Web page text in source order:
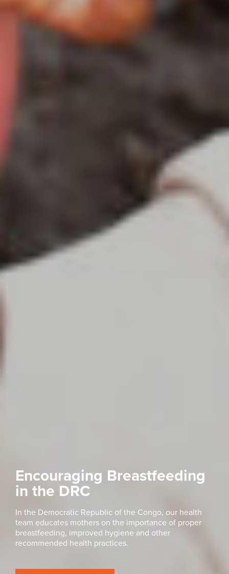
Encouraging Breastfeeding
in the DRC
In the Democratic Republic of the Congo, our health
team educates mothers on the importance of proper
breastfeeding, improved hygiene and other
recommended health practices.